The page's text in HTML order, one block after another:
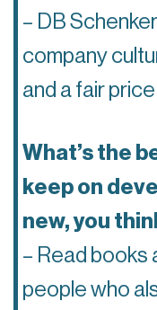
– DB
company
and a fair
What’s the
keep on
new, you
– Read books
people who